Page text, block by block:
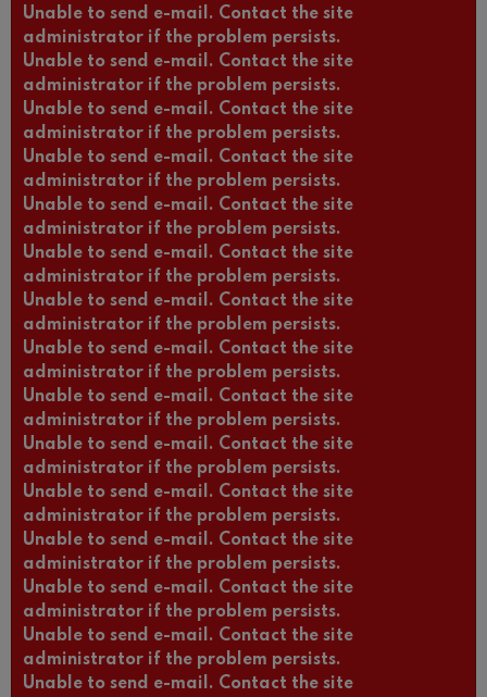
Unable to send e-mail. Contact the site
administrator if the problem persists.
Unable to send e-mail. Contact the site
administrator if the problem persists.
Unable to send e-mail. Contact the site
administrator if the problem persists.
Unable to send e-mail. Contact the site
administrator if the problem persists.
Unable to send e-mail. Contact the site
administrator if the problem persists.
Unable to send e-mail. Contact the site
administrator if the problem persists.
Unable to send e-mail. Contact the site
administrator if the problem persists.
Unable to send e-mail. Contact the site
administrator if the problem persists.
Unable to send e-mail. Contact the site
administrator if the problem persists.
Unable to send e-mail. Contact the site
administrator if the problem persists.
Unable to send e-mail. Contact the site
administrator if the problem persists.
Unable to send e-mail. Contact the site
administrator if the problem persists.
Unable to send e-mail. Contact the site
administrator if the problem persists.
Unable to send e-mail. Contact the site
administrator if the problem persists.
Unable to send e-mail. Contact the site